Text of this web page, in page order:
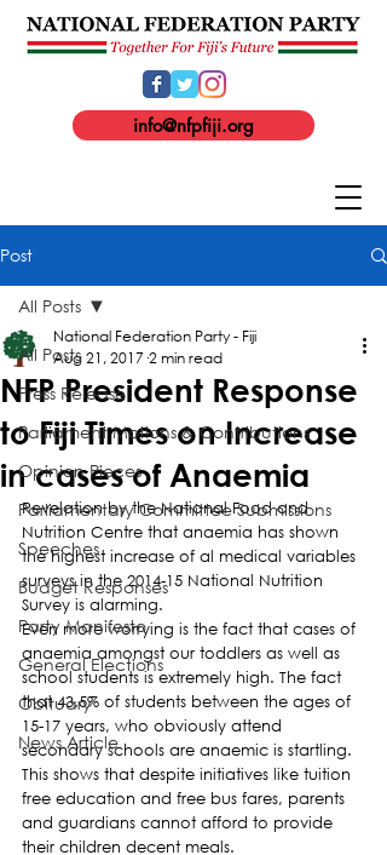
info@nfpfiji.org
Post
All Posts
Press Release
Parliament Motions & Contributions
Opinion Pieces
Parliamentary Committee Submissions
Speeches
Budget Responses
Party Manifesto
General Elections
Obituary
News Article
All Posts
NFP President Response
to Fiji Times on Increase
in cases of Anaemia
National Federation Party - Fiji
Aug 21, 2017 2 min read
Revelation by the National Food and
Nutrition Centre that anaemia has shown
the highest increase of al medical variables
surveys in the 2014-15 National Nutrition
Survey is alarming.
Even more worrying is the fact that cases of
anaemia amongst our toddlers as well as
school students is extremely high. The fact
that 43.5% of students between the ages of
15-17 years, who obviously attend
secondary schools are anaemic is startling.
This shows that despite initiatives like tuition
free education and free bus fares, parents
and guardians cannot afford to provide
their children decent meals.